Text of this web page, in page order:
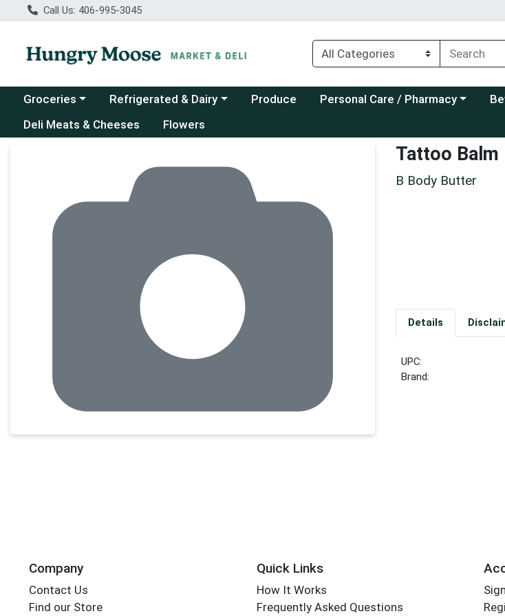
Call Us: 406-995-3045
Choose a category menu
Groceries Choose a category menu
Refrigerated & Dairy Produce Choose a category menu
Personal Care / Pharmacy
Deli Meats & Cheeses
Flowers
Tattoo Balm
B Body Butter
Details
UPC:
Brand:
Company
Contact Us
Find our Store
Quick Links
How It Works
Frequently Asked Questions